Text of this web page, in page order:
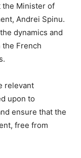
the Minister of
Andrei Spinu.
dynamics and
French
relevant
upon to
ensure that the
free from